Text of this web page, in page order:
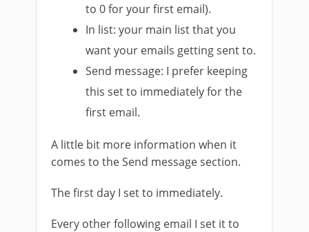
to 0 for your first email).
In list: your main list that you
want your emails getting sent to.
Send message: I prefer keeping
this set to immediately for the
first email.
A little bit more information when it
comes to the Send message section.
The first day I set to immediately.
Every other following email I set it to